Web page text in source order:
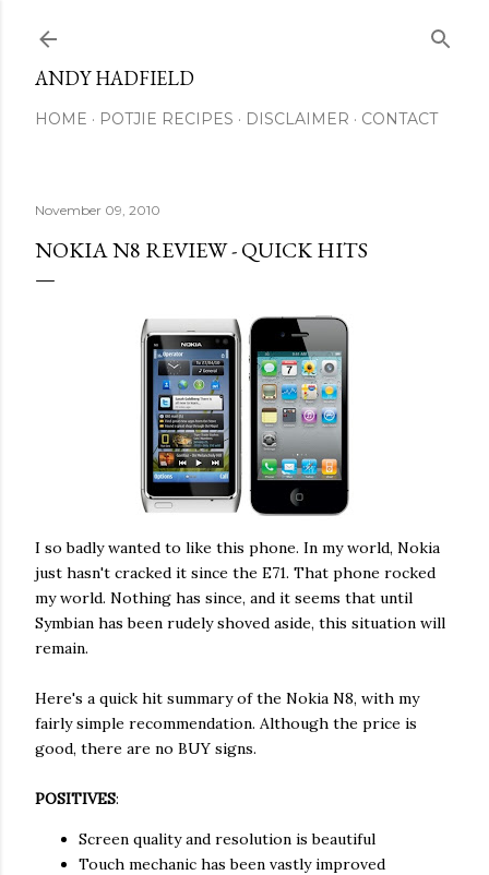
ANDY HADFIELD
HOME POTJIE RECIPES DISCLAIMER CONTACT
November 09, 2010
NOKIA N8 REVIEW - QUICK HITS
I so badly wanted to like this phone. In my world, Nokia
just hasn't cracked it since the E71. That phone rocked
my world. Nothing has since, and it seems that until
Symbian has been rudely shoved aside, this situation will
remain.
Here's a quick hit summary of the Nokia N8, with my
fairly simple recommendation. Although the price is
good, there are no BUY signs.
POSITIVES:
Screen quality and resolution is beautiful
Touch mechanic has been vastly improved